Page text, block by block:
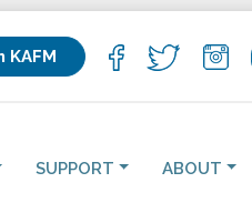
KAFM
SUPPORT ABOUT